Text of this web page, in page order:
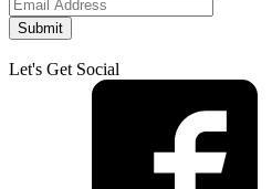
Submit
Let's Get Social